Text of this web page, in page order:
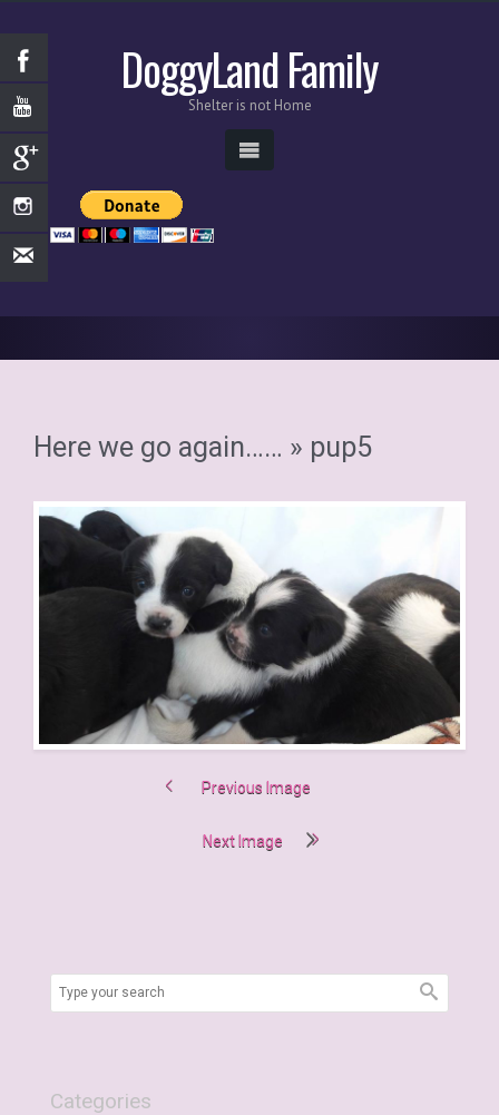
DoggyLand Family
Shelter is not Home
Here we go again…… » pup5
Previous Image
Next Image
Categories